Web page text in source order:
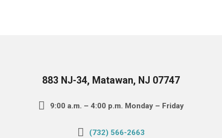
883 NJ-34, Matawan, NJ 07747
9:00 a.m. – 4:00 p.m. Monday – Friday
(732) 566-2663